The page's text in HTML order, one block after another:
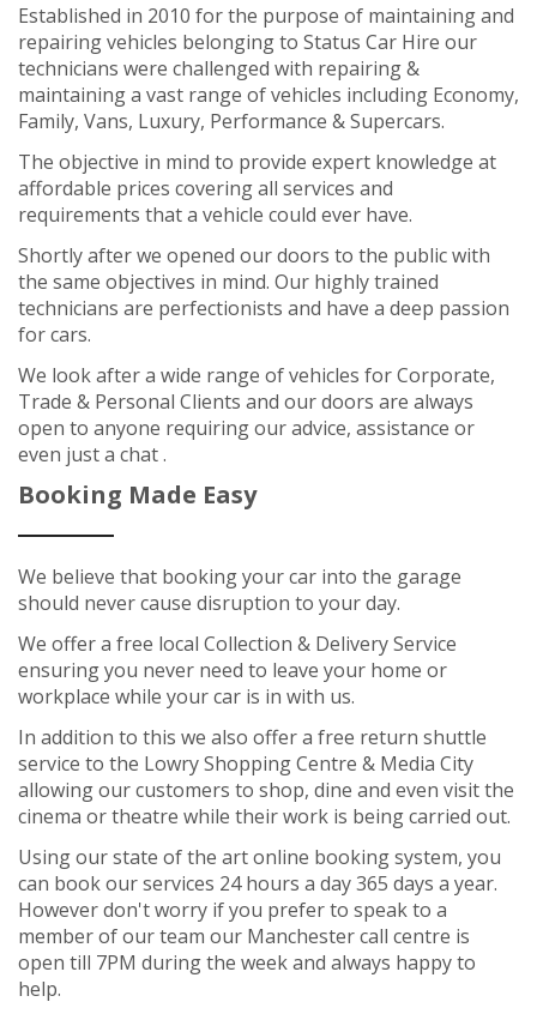
Established in 2010 for the purpose of maintaining and
repairing vehicles belonging to Status Car Hire our
technicians were challenged with repairing &
maintaining a vast range of vehicles including Economy,
Family, Vans, Luxury, Performance & Supercars.
The objective in mind to provide expert knowledge at
affordable prices covering all services and
requirements that a vehicle could ever have.
Shortly after we opened our doors to the public with
the same objectives in mind. Our highly trained
technicians are perfectionists and have a deep passion
for cars.
We look after a wide range of vehicles for Corporate,
Trade & Personal Clients and our doors are always
open to anyone requiring our advice, assistance or
even just a chat .
Booking Made Easy
We believe that booking your car into the garage
should never cause disruption to your day.
We offer a free local Collection & Delivery Service
ensuring you never need to leave your home or
workplace while your car is in with us.
In addition to this we also offer a free return shuttle
service to the Lowry Shopping Centre & Media City
allowing our customers to shop, dine and even visit the
cinema or theatre while their work is being carried out.
Using our state of the art online booking system, you
can book our services 24 hours a day 365 days a year.
However don't worry if you prefer to speak to a
member of our team our Manchester call centre is
open till 7PM during the week and always happy to
help.